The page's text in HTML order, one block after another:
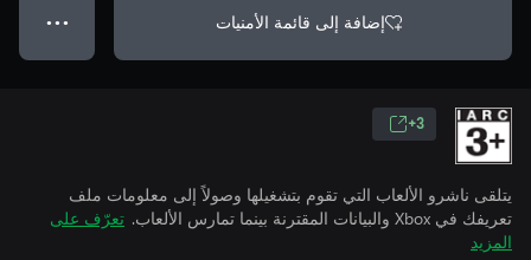
إضافة إلى قائمة الأمنيات ● ● ●
3+
يتلقى ناشرو الألعاب التي تقوم بتشغيلها وصولاً إلى معلومات ملف
تعريفك في Xbox والبيانات المقترنة بينما تمارس الألعاب.
تعرّف على
المزيد